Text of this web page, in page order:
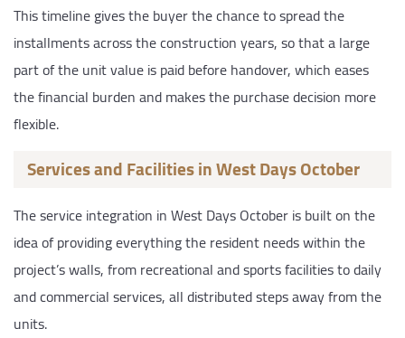
This timeline gives the buyer the chance to spread the
installments across the construction years, so that a large
part of the unit value is paid before handover, which eases
the financial burden and makes the purchase decision more
flexible.
Services and Facilities in West Days October
The service integration in West Days October is built on the
idea of providing everything the resident needs within the
project’s walls, from recreational and sports facilities to daily
and commercial services, all distributed steps away from the
units.